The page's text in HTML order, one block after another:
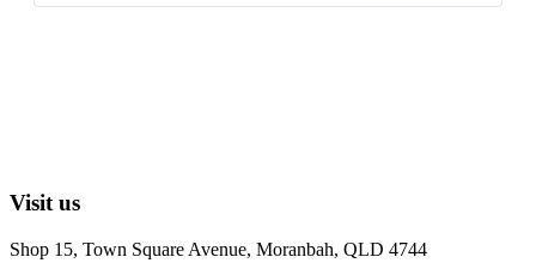
Visit us
Shop 15, Town Square Avenue, Moranbah, QLD 4744